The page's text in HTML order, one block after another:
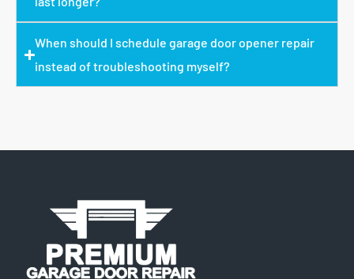
When should I schedule garage door opener repair
instead of troubleshooting myself?